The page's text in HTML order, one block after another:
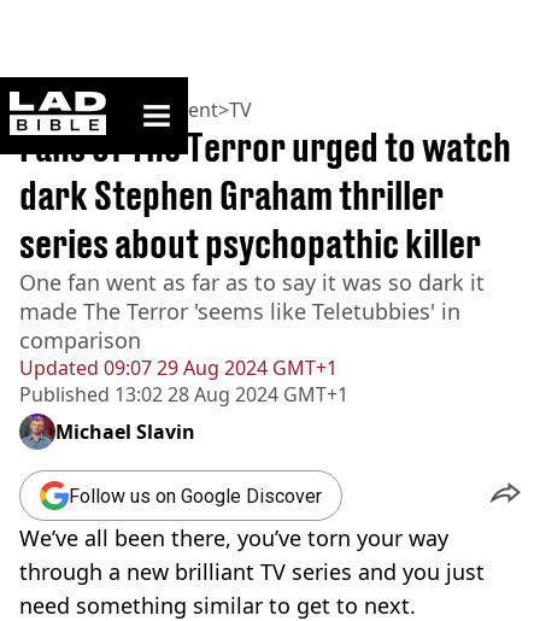
ladbible homepage
Home>Entertainment>TV
Updated 09:07 29 Aug 2024 GMT+1
Published 13:02 28 Aug 2024 GMT+1
Fans of The Terror urged to watch
dark Stephen Graham thriller
series about psychopathic killer
One fan went as far as to say it was so dark it
made The Terror 'seems like Teletubbies' in
comparison
Michael Slavin
Follow us on Google Discover
We’ve all been there, you’ve torn your way
through a new brilliant TV series and you just
need something similar to get to next.